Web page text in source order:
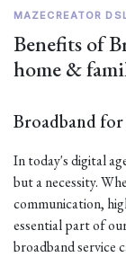
MAZECREATOR
Benefits of
home &
Broadband for
In today's digital
but a necessity.
communication,
essential part of
broadband service